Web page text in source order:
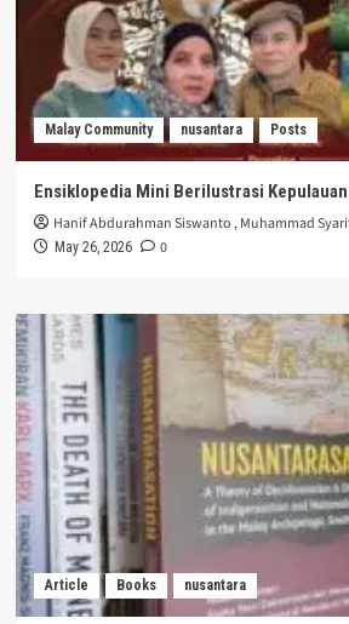
Malay Community nusantara Posts
Ensiklopedia Mini Berilustrasi
Hanif Abdurahman Siswanto ,Muhammad
May 26, 2026 0
Article Books nusantara